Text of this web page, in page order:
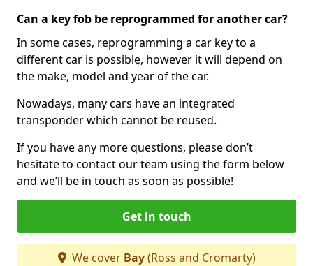
Can a key fob be reprogrammed for another car?
In some cases, reprogramming a car key to a
different car is possible, however it will depend on
the make, model and year of the car.
Nowadays, many cars have an integrated
transponder which cannot be reused.
If you have any more questions, please don’t
hesitate to contact our team using the form below
and we’ll be in touch as soon as possible!
Get in touch
We cover Bay(Ross and Cromarty)